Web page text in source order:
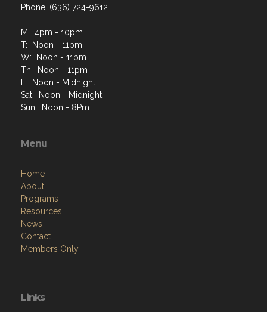
Phone: (636) 724-9612
M: 4pm - 10pm
T: Noon - 11pm
W: Noon - 11pm
Th: Noon - 11pm
F: Noon - Midnight
Sat: Noon - Midnight
Sun: Noon - 8Pm
Menu
Home
About
Programs
Resources
News
Contact
Members Only
Links